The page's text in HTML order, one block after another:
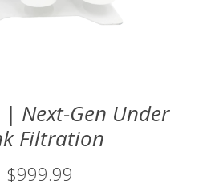
| Next-Gen Under
Filtration
$999.99